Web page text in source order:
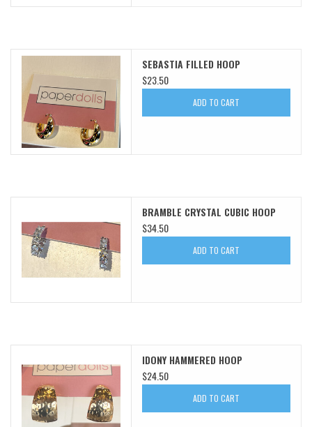
SEBASTIA FILLED HOOP
$23.50
ADD TO CART
BRAMBLE CRYSTAL CUBIC HOOP
$34.50
ADD TO CART
IDONY HAMMERED HOOP
$24.50
ADD TO CART